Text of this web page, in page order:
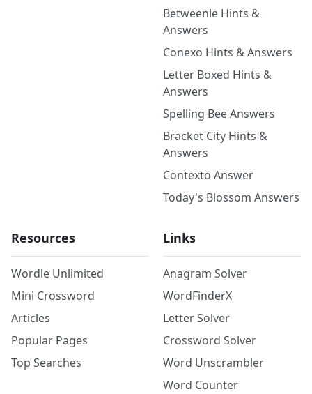
Betweenle Hints &
Answers
Conexo Hints & Answers
Letter Boxed Hints &
Answers
Spelling Bee Answers
Bracket City Hints &
Answers
Contexto Answer
Today's Blossom Answers
Resources
Wordle Unlimited
Mini Crossword
Articles
Popular Pages
Top Searches
Links
Anagram Solver
WordFinderX
Letter Solver
Crossword Solver
Word Unscrambler
Word Counter